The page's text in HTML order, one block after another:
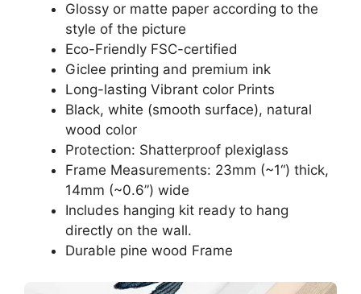
Glossy or matte paper according to the
style of the picture
Eco-Friendly FSC-certified
Giclee printing and premium ink
Long-lasting Vibrant color Prints
Black, white (smooth surface), natural
wood color
Protection: Shatterproof plexiglass
Frame Measurements: 23mm (~1“) thick,
14mm (~0.6”) wide
Includes hanging kit ready to hang
directly on the wall.
Durable pine wood Frame